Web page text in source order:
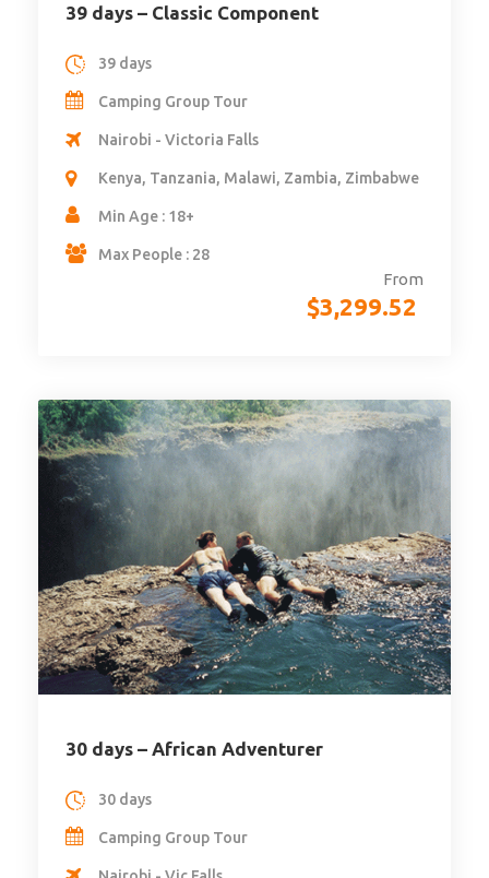
39 days – Classic Component
From
$3,299.52
39 days
Camping Group Tour
Nairobi - Victoria Falls
Kenya, Tanzania, Malawi, Zambia, Zimbabwe
Min Age : 18+
Max People : 28
30 days – African Adventurer
30 days
Camping Group Tour